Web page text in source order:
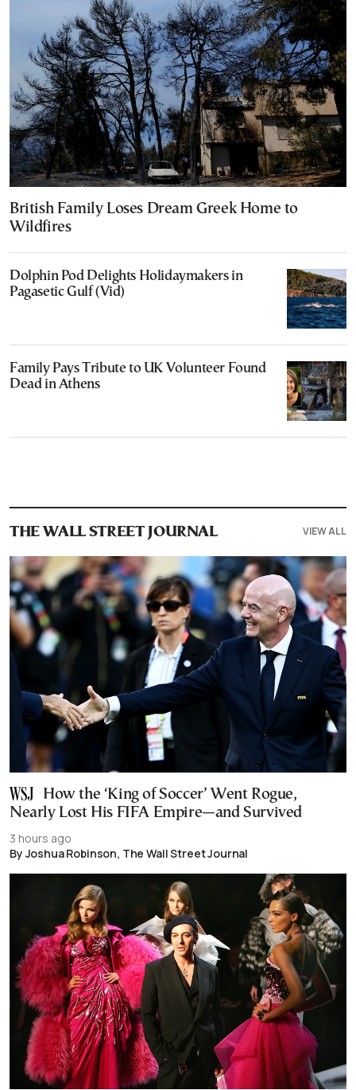
British Family Loses Dream Greek Home to
Wildfires
Dolphin Pod Delights Holidaymakers in
Pagasetic Gulf (Vid)
Family Pays Tribute to UK Volunteer Found
Dead in Athens
THE WALL STREET JOURNAL VIEW ALL
How the ‘King of Soccer’ Went Rogue,
Nearly Lost His FIFA Empire—and Survived
3 hours ago
By Joshua Robinson, The Wall Street Journal